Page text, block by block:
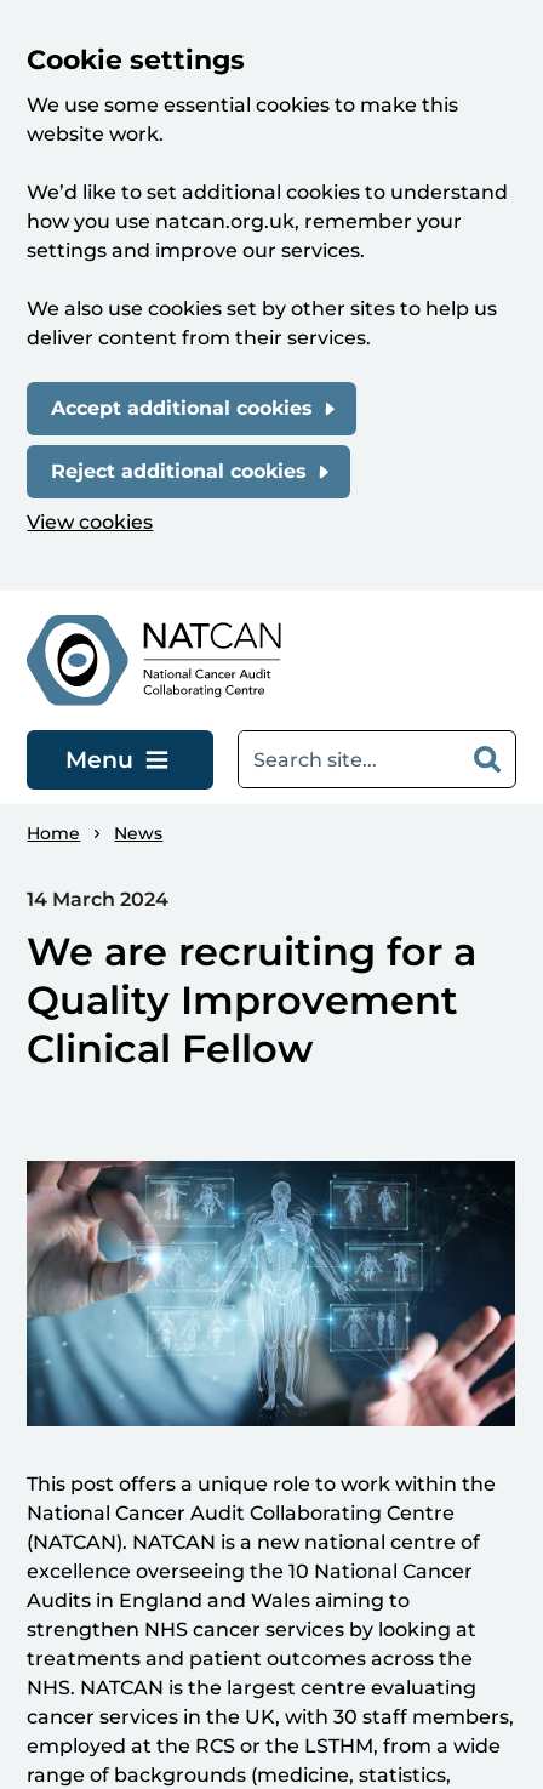
Cookie settings
We use some essential cookies to make this
website work.
We’d like to set additional cookies to understand
how you use natcan.org.uk, remember your
settings and improve our services.
We also use cookies set by other sites to help us
deliver content from their services.
Accept additional cookies
Reject additional cookies
View cookies
Menu
Home News
14 March 2024
We are recruiting for a
Quality Improvement
Clinical Fellow
This post offers a unique role to work within the
National Cancer Audit Collaborating Centre
(NATCAN). NATCAN is a new national centre of
excellence overseeing the 10 National Cancer
Audits in England and Wales aiming to
strengthen NHS cancer services by looking at
treatments and patient outcomes across the
NHS. NATCAN is the largest centre evaluating
cancer services in the UK, with 30 staff members,
employed at the RCS or the LSTHM, from a wide
range of backgrounds (medicine, statistics,